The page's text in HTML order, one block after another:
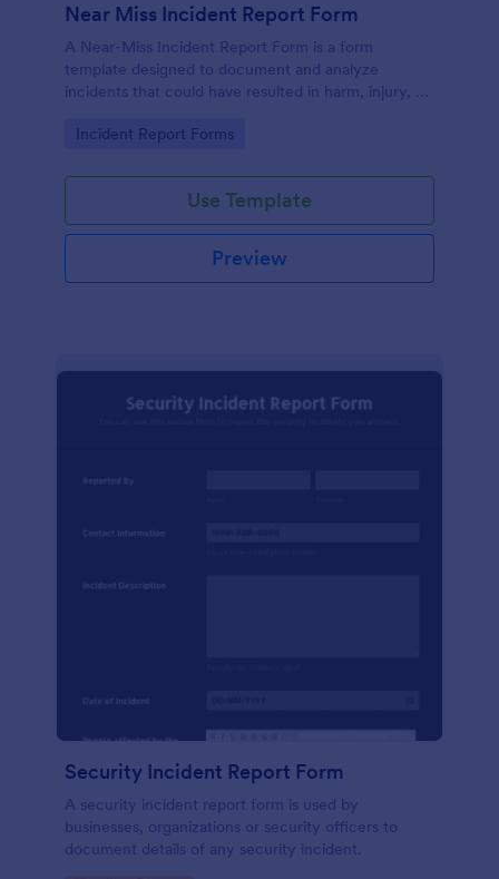
Near Miss Incident Report Form
A Near-Miss Incident Report Form is a form
template designed to document and analyze
incidents that could have resulted in harm, injury, or
Go to Category:
Incident Report Forms
Use Template
Preview
Security Incident Report Form
A security incident report form is used by
businesses, organizations or security officers to
document details of any security incident.